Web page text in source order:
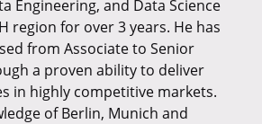
Engineering, and Data Science
region for over 3 years. He has
from Associate to Senior
a proven ability to deliver
in highly competitive markets.
of Berlin, Munich and